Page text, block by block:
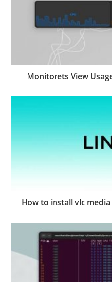
Monitorets View
How to install vlc